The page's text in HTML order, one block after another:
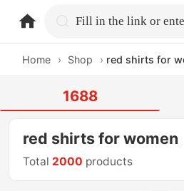
home.search
Home › Shop › red shirts for
1688
red shirts for women
Total 2000 products